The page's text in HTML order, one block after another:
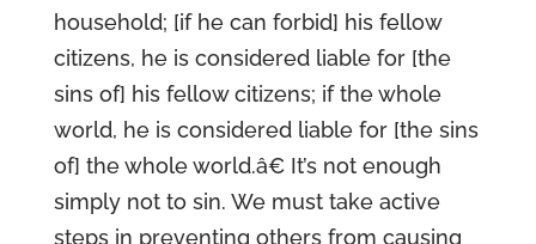
household; [if he can forbid] his fellow
citizens, he is considered liable for [the
sins of] his fellow citizens; if the whole
world, he is considered liable for [the sins
of] the whole world.â€ It’s not enough
simply not to sin. We must take active
steps in preventing others from causing